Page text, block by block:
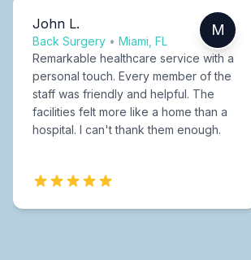
John L.
Back Surgery • Miami, FL
M
Remarkable healthcare service with a
personal touch. Every member of the
staff was friendly and helpful. The
facilities felt more like a home than a
hospital. I can't thank them enough.